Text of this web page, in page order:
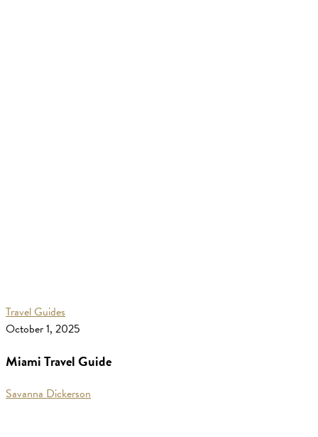
Travel Guides
Travel
October 1, 2025
Miami Travel Guide
Savanna Dickerson